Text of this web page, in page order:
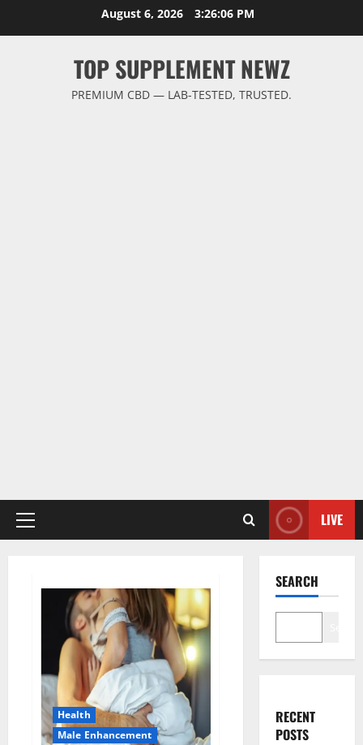
August 6, 2026 3:26:06 PM
TOP SUPPLEMENT NEWZ
PREMIUM CBD — LAB-TESTED, TRUSTED.
Primary
LIVE
Health
Male Enhancement
SEARCH
RECENT
POSTS